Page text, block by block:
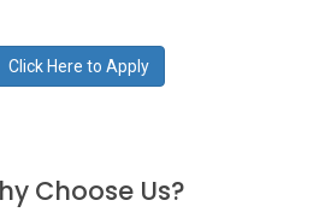
Click Here to Apply
Choose Us?